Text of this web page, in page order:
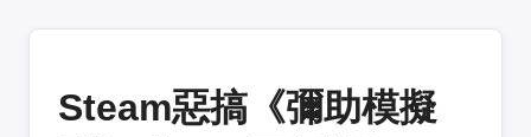
Steam惡搞《彌助模擬